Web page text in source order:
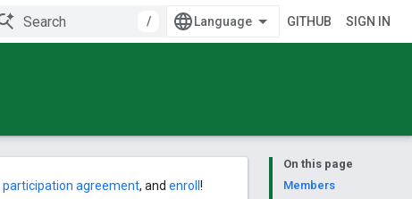
/ GITHUB SIGN IN
On this page
Members
participation agreement, and enroll !